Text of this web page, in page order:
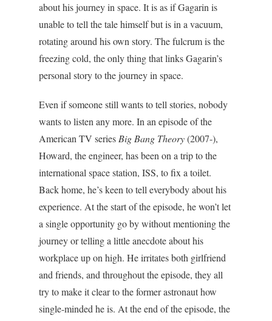
about his journey in space. It is as if Gagarin is
unable to tell the tale himself but is in a vacuum,
rotating around his own story. The fulcrum is the
freezing cold, the only thing that links Gagarin’s
personal story to the journey in space.
Even if someone still wants to tell stories, nobody
wants to listen any more. In an episode of the
American TV seriesBig Bang Theory(2007-),
Howard, the engineer, has been on a trip to the
international space station, ISS, to fix a toilet.
Back home, he’s keen to tell everybody about his
experience. At the start of the episode, he won’t let
a single opportunity go by without mentioning the
journey or telling a little anecdote about his
workplace up on high. He irritates both girlfriend
and friends, and throughout the episode, they all
try to make it clear to the former astronaut how
single-minded he is. At the end of the episode, the